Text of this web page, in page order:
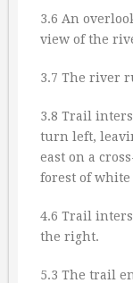
3.6 An
view of the
3.7 The river
3.8 Trail
turn left,
east on a
forest of
4.6 Trail
the right.
5.3 The trail